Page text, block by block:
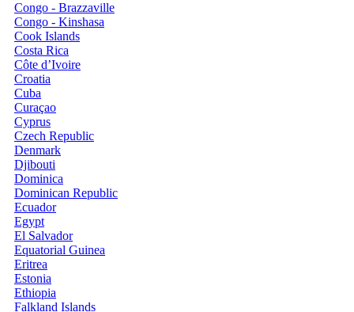
Congo - Brazzaville
Congo - Kinshasa
Cook Islands
Costa Rica
Côte d’Ivoire
Croatia
Cuba
Curaçao
Cyprus
Czech Republic
Denmark
Djibouti
Dominica
Dominican Republic
Ecuador
Egypt
El Salvador
Equatorial Guinea
Eritrea
Estonia
Ethiopia
Falkland Islands